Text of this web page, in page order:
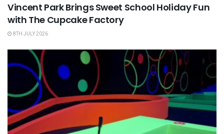
Vincent Park Brings Sweet School Holiday Fun
with The Cupcake Factory
8TH JULY 2026